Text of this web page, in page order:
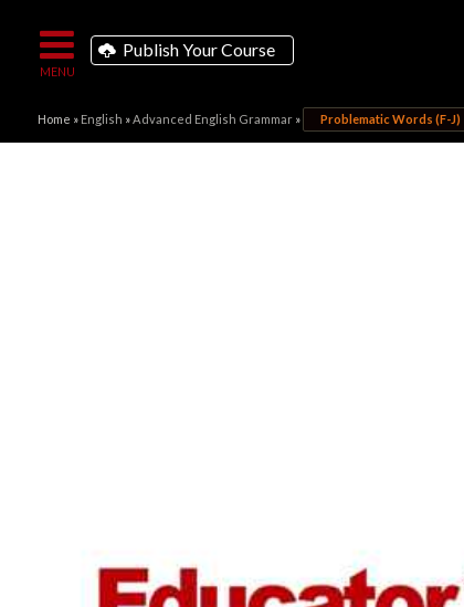
Publish Your Course
Home » English »Advanced English Grammar» Problematic Words (F-J)